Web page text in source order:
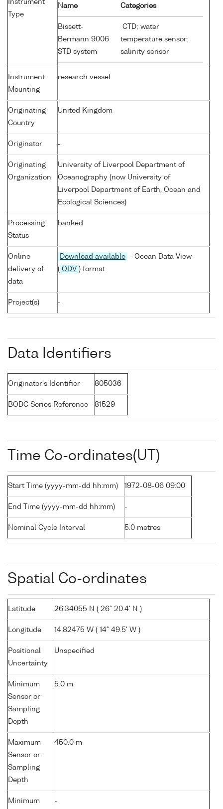
Instrument
Type
Name Categories
Bissett-
Bermann 9006
STD system
CTD; water
temperature sensor;
salinity sensor
Instrument
Mounting
research vessel
Originating
Country
United Kingdom
Originator -
Originating
Organization
University of Liverpool Department of
Oceanography (now University of
Liverpool Department of Earth, Ocean and
Ecological Sciences)
Processing
Status
banked
Online
delivery of
data
Download available
- Ocean Data View
( ODV ) format
Project(s) -
Data Identifiers
Originator's Identifier 805036
BODC Series Reference 81529
Time Co-ordinates(UT)
Start Time (yyyy-mm-dd hh:mm) 1972-08-06 09:00
End Time (yyyy-mm-dd hh:mm) -
Nominal Cycle Interval 5.0 metres
Spatial Co-ordinates
Latitude 26.34055 N ( 26° 20.4' N )
Longitude 14.82475 W ( 14° 49.5' W )
Positional
Uncertainty
Unspecified
Minimum
Sensor or
Sampling
Depth
5.0 m
Maximum
Sensor or
Sampling
Depth
450.0 m
Minimum -